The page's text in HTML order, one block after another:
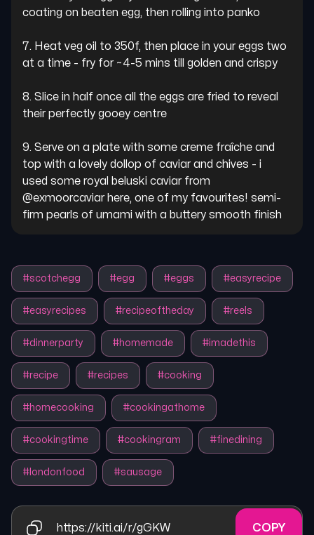
coating on beaten egg, then rolling into panko
7. Heat veg oil to 350f, then place in your eggs two
at a time - fry for ~4-5 mins till golden and crispy
8. Slice in half once all the eggs are fried to reveal
their perfectly gooey centre
9. Serve on a plate with some creme fraîche and
top with a lovely dollop of caviar and chives - i
used some royal beluski caviar from
@exmoorcaviar here, one of my favourites! semi-
firm pearls of umami with a buttery smooth finish
#scotchegg #egg #eggs #easyrecipe
#easyrecipes #recipeoftheday #reels
#dinnerparty #homemade #imadethis
#recipe #recipes #cooking
#homecooking #cookingathome
#cookingtime #cookingram #finedining
# londonfood #sausage
https://kiti.ai/r/gGKW COPY